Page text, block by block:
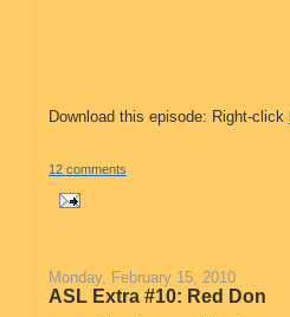
Download this episode: Right-click
12 comments
Monday, February 15, 2010
ASL Extra #10: Red Don